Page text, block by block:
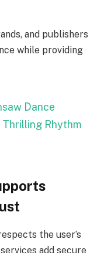
and publishers
while providing
Dance
Rhythm
the user’s
add secure